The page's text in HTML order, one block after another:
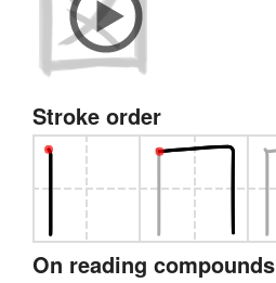
Stroke order
On reading compounds